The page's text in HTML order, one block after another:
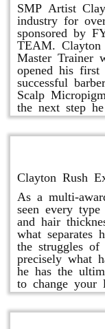
SMP Artist
industry for
sponsored by
TEAM. Clayton
Master Trainer
opened his first
successful
Scalp
the next step
Clayton Rush
As a multi-
seen every
and hair
what separates
the struggles of
precisely what
he has the
to change your